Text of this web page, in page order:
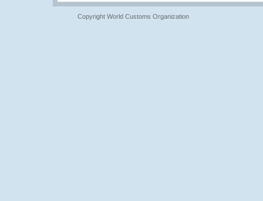
Copyright World Customs Organization